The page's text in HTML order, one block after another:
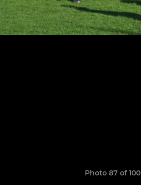
Photo 87 of 100